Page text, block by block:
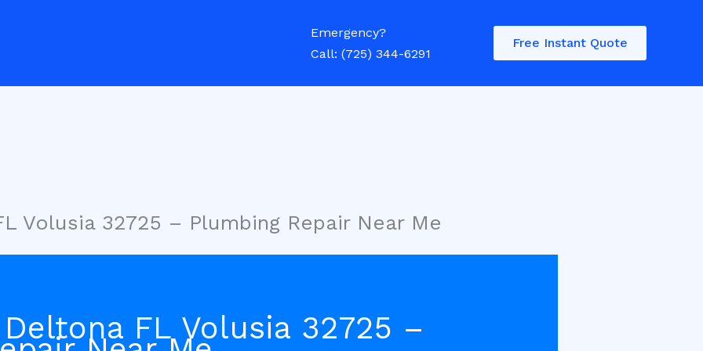
Emergency?
Call: (725) 344-6291
Free Instant Quote
Volusia 32725 – Plumbing Repair Near Me
FL Volusia 32725 –